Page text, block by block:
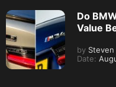
Do
Value
by Steven
Date: